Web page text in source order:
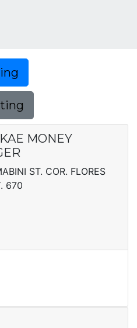
MONEY
ST. COR. FLORES
670